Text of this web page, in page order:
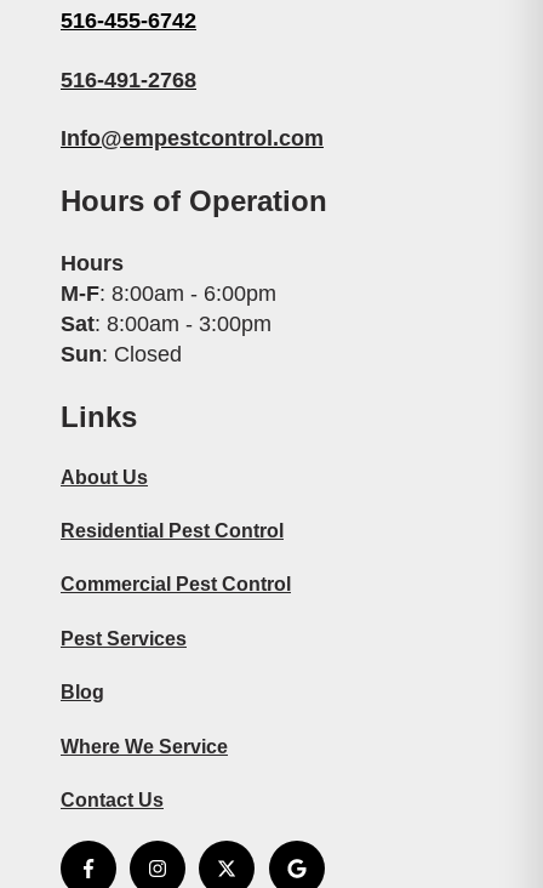
516-455-6742
516-491-2768
Info@empestcontrol.com
Hours of Operation
Hours
M-F: 8:00am - 6:00pm
Sat: 8:00am - 3:00pm
Sun: Closed
Links
About Us
Residential Pest Control
Commercial Pest Control
Pest Services
Blog
Where We Service
Contact Us